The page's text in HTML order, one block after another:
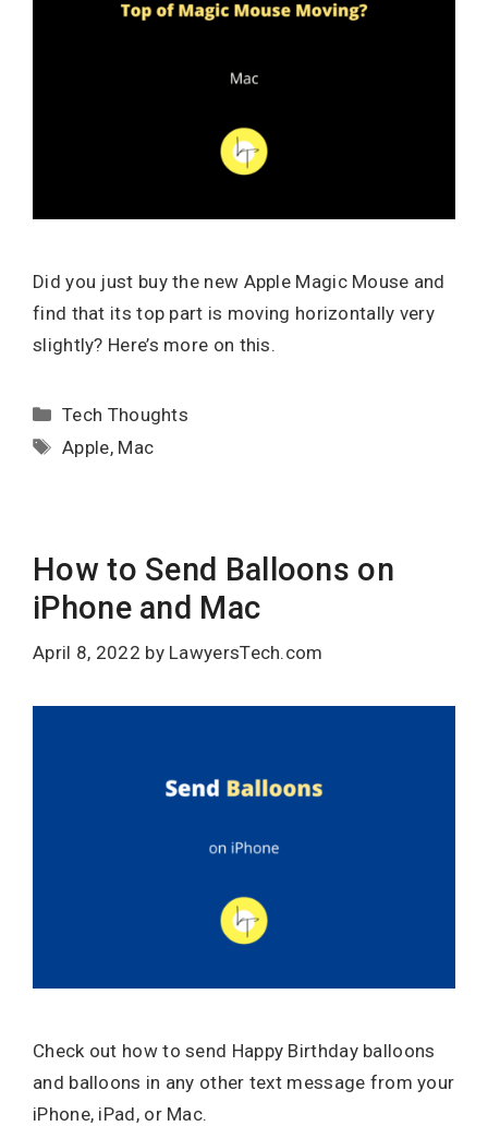
Did you just buy the new Apple Magic Mouse and
find that its top part is moving horizontally very
slightly? Here’s more on this.
Categories
Tech Thoughts
Tags
Apple, Mac
How to Send Balloons on
iPhone and Mac
April 8, 2022 by LawyersTech.com
Check out how to send Happy Birthday balloons
and balloons in any other text message from your
iPhone, iPad, or Mac.